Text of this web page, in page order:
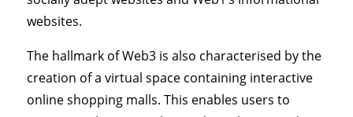
websites.
The hallmark of Web3 is also characterised by the
creation of a virtual space containing interactive
online shopping malls. This enables users to